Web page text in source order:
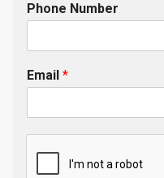
Phone Number
Email *